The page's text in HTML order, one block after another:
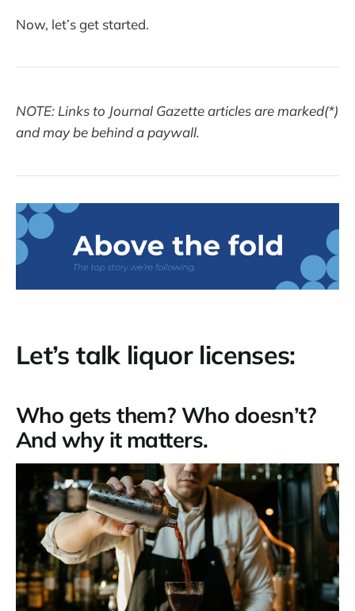
Now, let’s get started.
NOTE: Links to Journal Gazette articles are marked(*)
and may be behind a paywall.
Let’s talk liquor licenses:
Who gets them? Who doesn’t?
And why it matters.